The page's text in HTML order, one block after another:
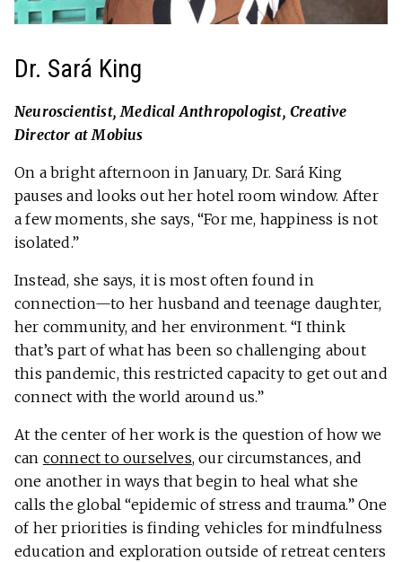
Dr. Sará King
Neuroscientist, Medical Anthropologist, Creative
Director at Mobius
On a bright afternoon in January, Dr. Sará King
pauses and looks out her hotel room window. After
a few moments, she says, “For me, happiness is not
isolated.”
Instead, she says, it is most often found in
connection—to her husband and teenage daughter,
her community, and her environment. “I think
that’s part of what has been so challenging about
this pandemic, this restricted capacity to get out and
connect with the world around us.”
At the center of her work is the question of how we
can connect to ourselves, our circumstances, and
one another in ways that begin to heal what she
calls the global “epidemic of stress and trauma.” One
of her priorities is finding vehicles for mindfulness
education and exploration outside of retreat centers